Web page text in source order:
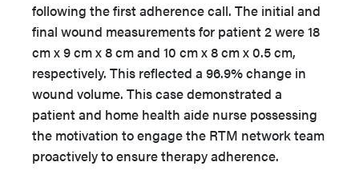
following the first adherence call. The initial and
final wound measurements for patient 2 were 18
cm x 9 cm x 8 cm and 10 cm x 8 cm x 0.5 cm,
respectively. This reflected a 96.9% change in
wound volume. This case demonstrated a
patient and home health aide nurse possessing
the motivation to engage the RTM network team
proactively to ensure therapy adherence.